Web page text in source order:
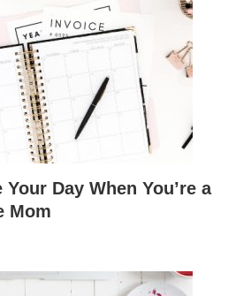
Day When You’re a
Mom